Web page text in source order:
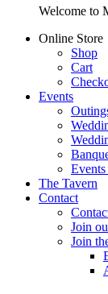
Welcome to
Online Store
Shop
Cart
Events
The Tavern
Contact
Join
Join